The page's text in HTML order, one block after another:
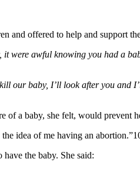
and offered to help and support
were awful knowing you had a
our baby, I’ll look after you and
of a baby, she felt, would prevent
idea of me having an
the baby. She said: